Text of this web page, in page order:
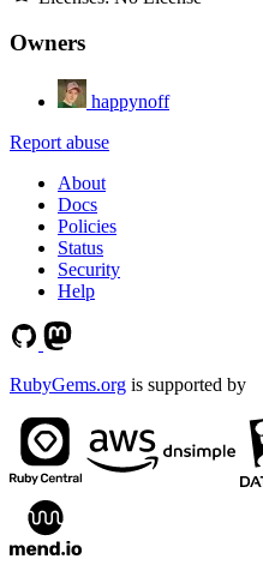
Owners
happynoff
Report abuse
About
Docs
Policies
Status
Security
Help
RubyGems.org is supported by